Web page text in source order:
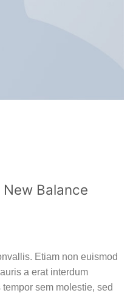
Balance
Etiam non euismod
a erat interdum
sem molestie, sed